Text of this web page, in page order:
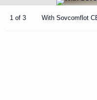
1 of 3 With Sovcomflot